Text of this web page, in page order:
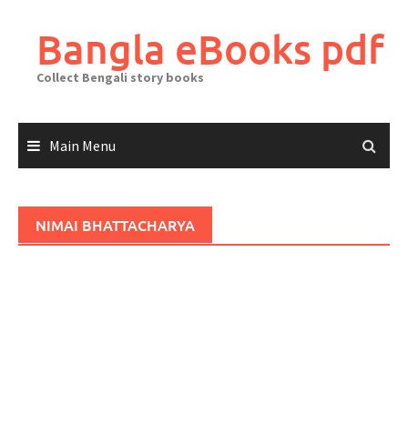
contentBangla eBooks pdf
Collect Bengali story books
Main Menu
NIMAI BHATTACHARYA